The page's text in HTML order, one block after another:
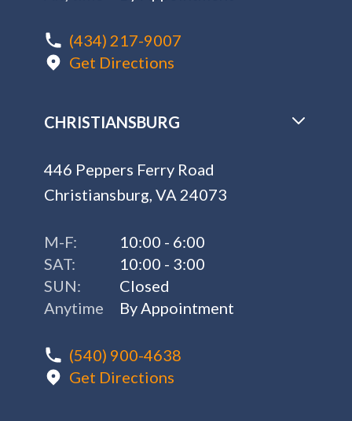
(434) 217-9007
Get Directions
CHRISTIANSBURG
446 Peppers Ferry Road
Christiansburg, VA 24073
M-F:
10:00 - 6:00
SAT:
10:00 - 3:00
SUN:
Closed
Anytime
By Appointment
(540) 900-4638
Get Directions